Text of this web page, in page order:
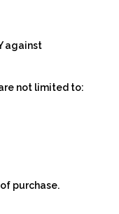
against
not limited to:
purchase.